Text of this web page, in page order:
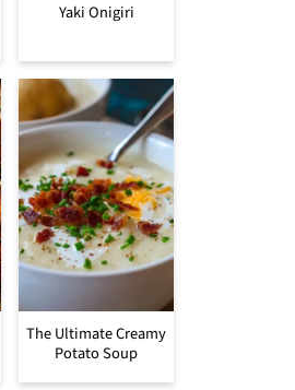
Yaki Onigiri
The Ultimate Creamy
Potato Soup